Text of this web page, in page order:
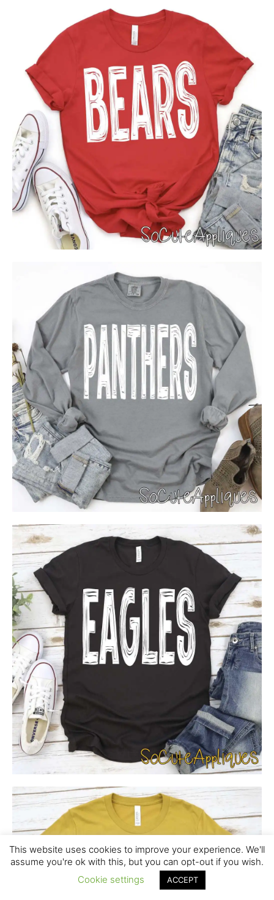
This website uses cookies to improve your experience. We'll
assume you're ok with this, but you can opt-out if you wish.
Cookie settings
ACCEPT